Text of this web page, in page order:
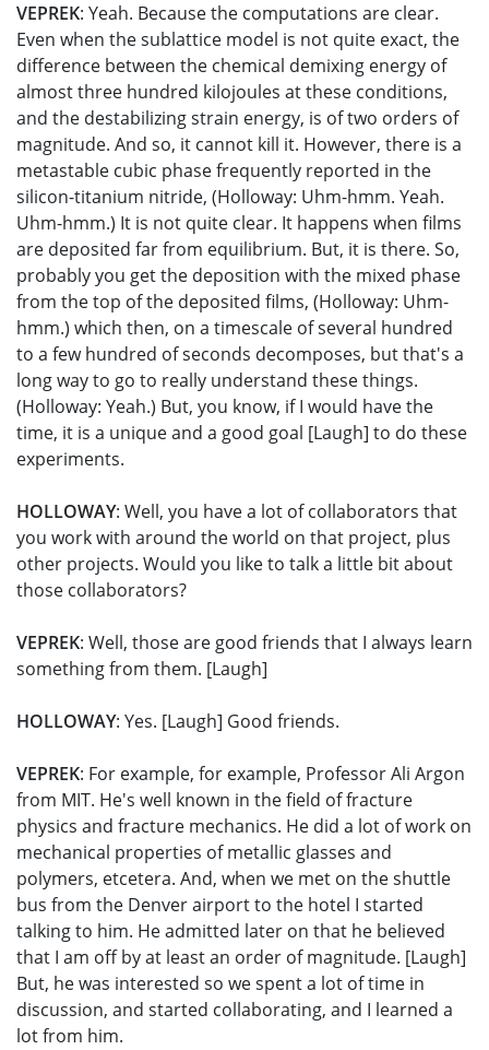
VEPREK: Yeah. Because the computations are clear.
Even when the sublattice model is not quite exact, the
difference between the chemical demixing energy of
almost three hundred kilojoules at these conditions,
and the destabilizing strain energy, is of two orders of
magnitude. And so, it cannot kill it. However, there is a
metastable cubic phase frequently reported in the
silicon-titanium nitride, (Holloway: Uhm-hmm. Yeah.
Uhm-hmm.) It is not quite clear. It happens when films
are deposited far from equilibrium. But, it is there. So,
probably you get the deposition with the mixed phase
from the top of the deposited films, (Holloway: Uhm-
hmm.) which then, on a timescale of several hundred
to a few hundred of seconds decomposes, but that's a
long way to go to really understand these things.
(Holloway: Yeah.) But, you know, if I would have the
time, it is a unique and a good goal [Laugh] to do these
experiments.
HOLLOWAY: Well, you have a lot of collaborators that
you work with around the world on that project, plus
other projects. Would you like to talk a little bit about
those collaborators?
VEPREK: Well, those are good friends that I always learn
something from them. [Laugh]
HOLLOWAY: Yes. [Laugh] Good friends.
VEPREK: For example, for example, Professor Ali Argon
from MIT. He's well known in the field of fracture
physics and fracture mechanics. He did a lot of work on
mechanical properties of metallic glasses and
polymers, etcetera. And, when we met on the shuttle
bus from the Denver airport to the hotel I started
talking to him. He admitted later on that he believed
that I am off by at least an order of magnitude. [Laugh]
But, he was interested so we spent a lot of time in
discussion, and started collaborating, and I learned a
lot from him.